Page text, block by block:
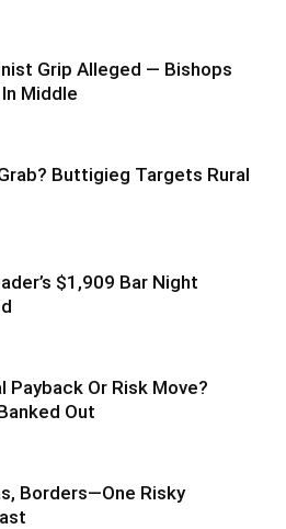
Grip Alleged — Bishops
Middle
Buttigieg Targets Rural
$1,909 Bar Night
Payback Or Risk Move?
Out
Borders—One Risky